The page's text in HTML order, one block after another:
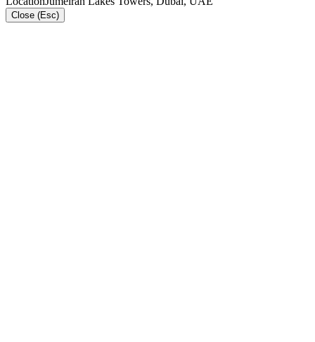
Close (Esc)